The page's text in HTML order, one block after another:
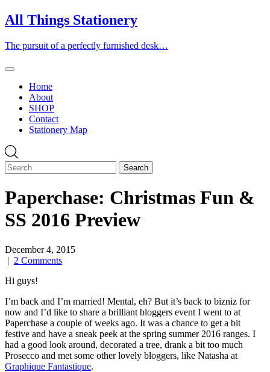
Skip
to
All Things Stationery
The pursuit of a perfectly furnished desk…
Home
About
SHOP
Contact
Stationery Map
Paperchase: Christmas Fun &
SS 2016 Preview
December 4, 2015
| 2 Comments
Hi guys!
I’m back and I’m married! Mental, eh? But it’s back to bizniz for
now and I’d like to share a brilliant bloggers event I went to at
Paperchase a couple of weeks ago. It was a chance to get a bit
festive and have a sneak peek at the spring summer 2016 ranges. I
had a good look around, decorated a tree, drank a bit too much
Prosecco and met some other lovely bloggers, like Natasha at
Graphique Fantastique.